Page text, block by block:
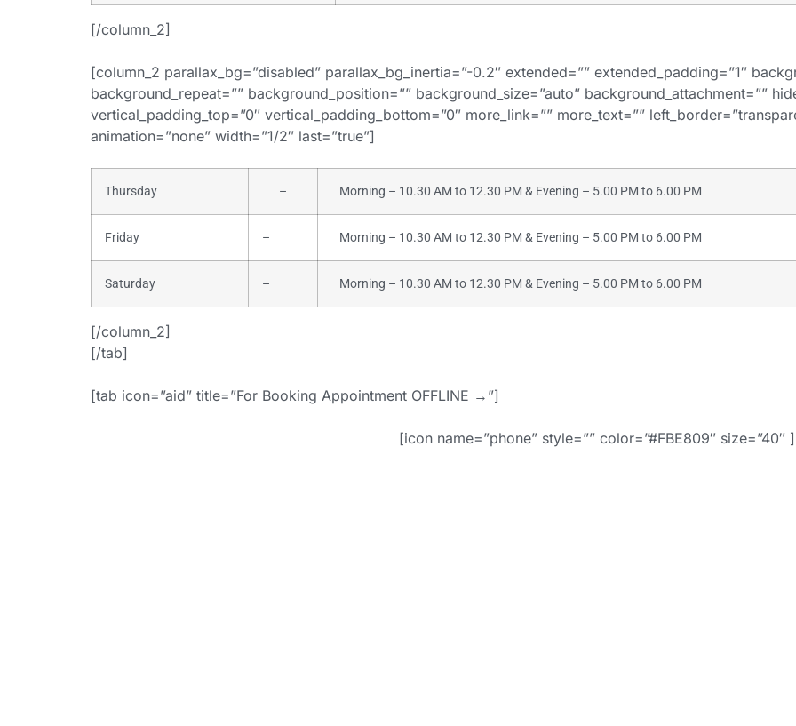
[/column_2]
[column_2 parallax_bg=”disabled” parallax_bg_inertia=”-0.2″ extended=”” extended_padding=”1″
background_repeat=”” background_position=”” background_size=”auto” background_attachment=””
vertical_padding_top=”0″ vertical_padding_bottom=”0″ more_link=”” more_text=””
animation=”none” width=”1/2″ last=”true”]
Thursday – Morning – 10.30 AM to 12.30 PM & Evening – 5.00 PM to 6.00 PM
Friday – Morning – 10.30 AM to 12.30 PM & Evening – 5.00 PM to 6.00 PM
Saturday – Morning – 10.30 AM to 12.30 PM & Evening – 5.00 PM to 6.00 PM
[/column_2]
[/tab]
[tab icon=”aid” title=”For Booking Appointment OFFLINE →”]
[icon name=”phone” style=”” color=”#FBE809″ size=”40″ ]